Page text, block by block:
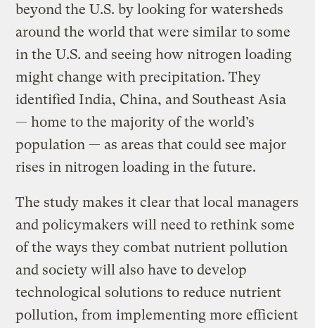
beyond the U.S. by looking for watersheds
around the world that were similar to some
in the U.S. and seeing how nitrogen loading
might change with precipitation. They
identified India, China, and Southeast Asia
— home to the majority of the world’s
population — as areas that could see major
rises in nitrogen loading in the future.
The study makes it clear that local managers
and policymakers will need to rethink some
of the ways they combat nutrient pollution
and society will also have to develop
technological solutions to reduce nutrient
pollution, from implementing more efficient